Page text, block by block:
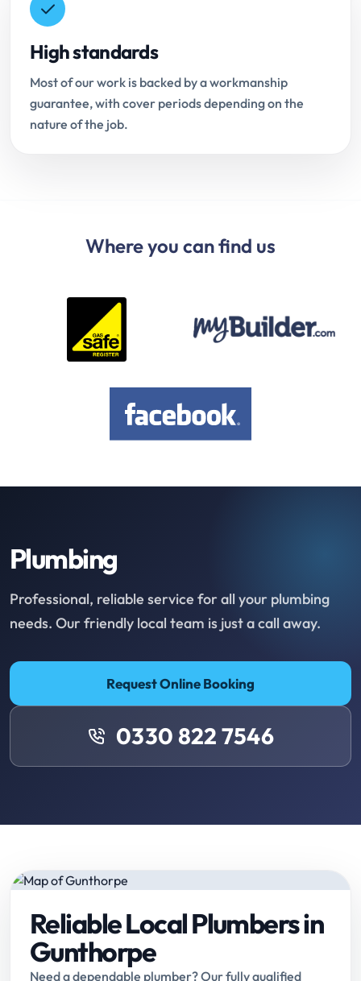
High standards
Most of our work is backed by a workmanship
guarantee, with cover periods depending on the
nature of the job.
Where you can find us
Plumbing
Professional, reliable service for all your plumbing
needs. Our friendly local team is just a call away.
Request Online Booking
0330 822 7546
Reliable Local Plumbers in
Gunthorpe
Need a dependable plumber? Our fully qualified